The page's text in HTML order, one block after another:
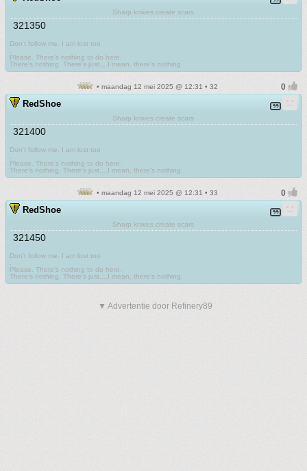
Sharp knives create scars
321350
Don't follow me. I am lost too
Please. There's nothing to do here.
There's nothing. There's just....I mean, there's nothing.
• maandag 12 mei 2025 @ 12:31 • 32
RedShoe
Sharp knives create scars
321400
Don't follow me. I am lost too
Please. There's nothing to do here.
There's nothing. There's just....I mean, there's nothing.
• maandag 12 mei 2025 @ 12:31 • 33
RedShoe
Sharp knives create scars
321450
Don't follow me. I am lost too
Please. There's nothing to do here.
There's nothing. There's just....I mean, there's nothing.
▼ Advertentie door Refinery89